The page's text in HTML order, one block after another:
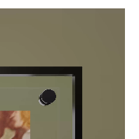
on today's relevance